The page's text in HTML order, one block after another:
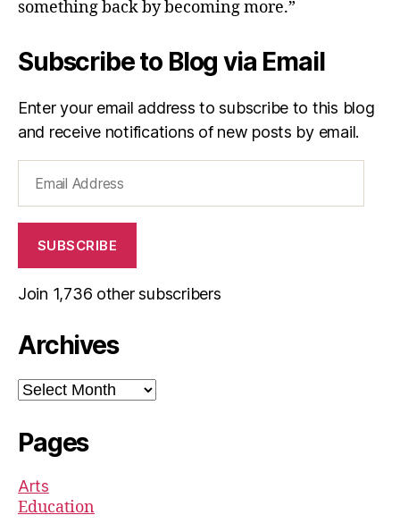
something back by becoming more.”
Subscribe to Blog via Email
Enter your email address to subscribe to this blog
and receive notifications of new posts by email.
Address
SUBSCRIBE
Join 1,736 other subscribers
Archives
Archives
Pages
Arts
Education